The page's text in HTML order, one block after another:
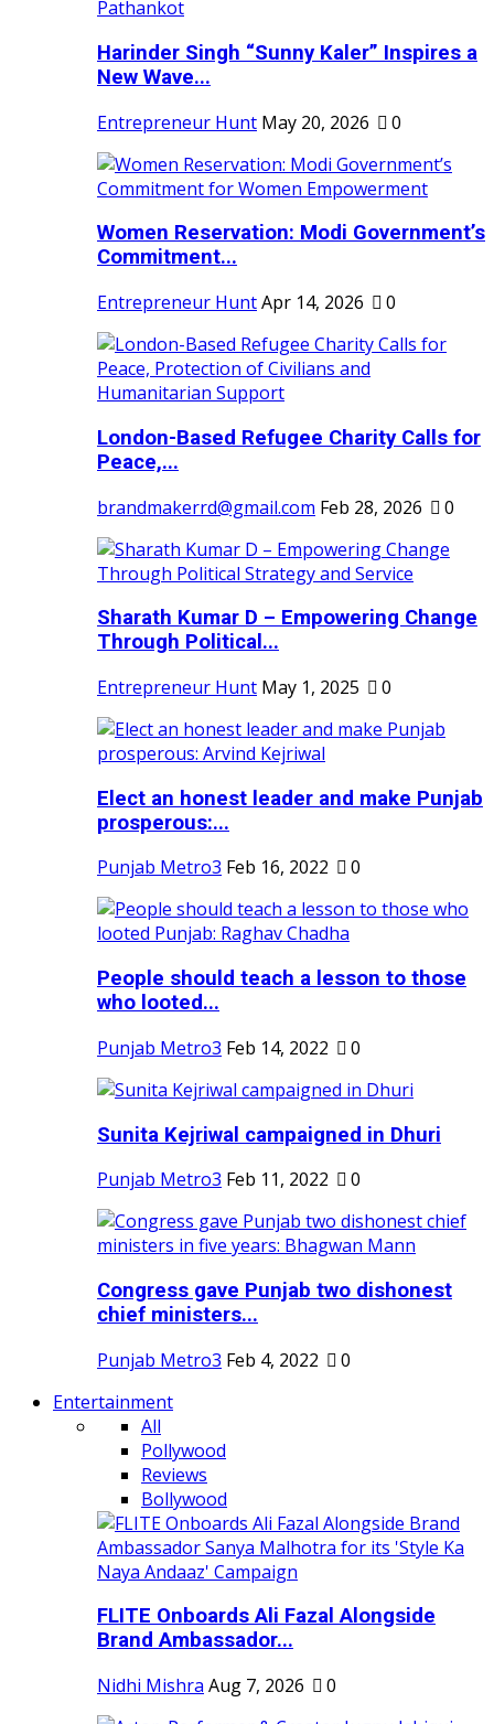
Harinder Singh “Sunny Kaler” Inspires a
New Wave...
Entrepreneur Hunt May 20, 2026 0
Women Reservation: Modi Government’s
Commitment...
Entrepreneur HuntApr 14, 2026 0
London-Based Refugee Charity Calls for
Peace,...
brandmakerrd@gmail.com Feb 28, 2026 0
Sharath Kumar D – Empowering Change
Through Political...
Entrepreneur Hunt May 1, 2025 0
Elect an honest leader and make Punjab
prosperous:...
Punjab Metro3 Feb 16, 2022 0
People should teach a lesson to those
who looted...
Punjab Metro3 Feb 14, 2022 0
Sunita Kejriwal campaigned in Dhuri
Punjab Metro3 Feb 11, 2022 0
Congress gave Punjab two dishonest
chief ministers...
Punjab Metro3 Feb 4, 2022
0
Entertainment
All
Pollywood
Reviews
Bollywood
FLITE Onboards Ali Fazal Alongside
Brand Ambassador...
Nidhi Mishra Aug 7, 2026 0